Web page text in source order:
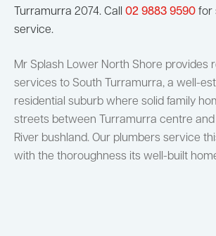
Turramurra 2074. Call 02 9883 9590 for
service.
Mr Splash Lower North Shore provides
services to South Turramurra, a well-
residential suburb where solid family
streets between Turramurra centre and
River bushland. Our plumbers service
with the thoroughness its well-built